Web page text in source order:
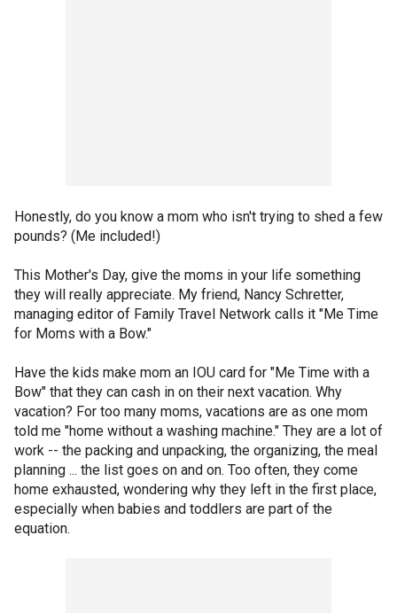
Honestly, do you know a mom who isn't trying to shed a few
pounds? (Me included!)
This Mother's Day, give the moms in your life something
they will really appreciate. My friend, Nancy Schretter,
managing editor of Family Travel Network calls it "Me Time
for Moms with a Bow."
Have the kids make mom an IOU card for "Me Time with a
Bow" that they can cash in on their next vacation. Why
vacation? For too many moms, vacations are as one mom
told me "home without a washing machine." They are a lot of
work -- the packing and unpacking, the organizing, the meal
planning ... the list goes on and on. Too often, they come
home exhausted, wondering why they left in the first place,
especially when babies and toddlers are part of the
equation.